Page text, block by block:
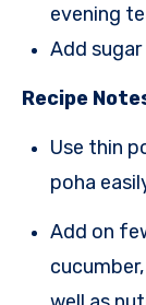
evening
Add
Recipe
Use thin poha to make Dadpe Poha as thin
poha
Add on few chopped veggies like carrots,